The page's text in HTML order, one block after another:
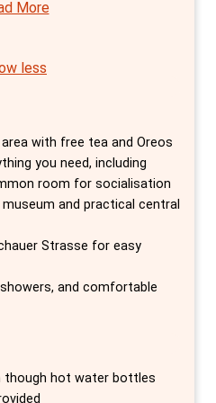
those looking to
and security in the
Berlin's most visited
mere minutes
like the 'East Side
'Berghain' club,
starting point for
tapestry of culture,
diverse array of needs,
dorms for
the Citytax are
More
less
with free tea and Oreos
you need, including
room for socialisation
and practical central
Strasse for easy
and comfortable
though hot water bottles